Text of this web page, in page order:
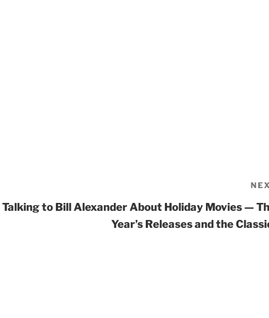
Talking to Bill Alexander About Holiday Movies —
Year’s Releases and the